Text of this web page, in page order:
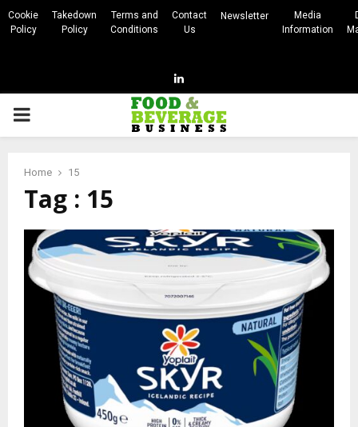
Cookie
Policy
Takedown
Policy
Terms and
Conditions
Contact
Us
Newsletter
Media
Information
Linkedin
PRIMARY
Home 15
Tag : 15